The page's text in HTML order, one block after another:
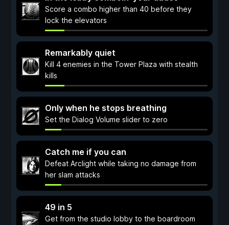
Score a combo higher than 40 before they
lock the elevators
Remarkably quiet
Kill 4 enemies in the Tower Plaza with stealth
kills
Only when he stops breathing
Set the Dialog Volume slider to zero
Catch me if you can
Defeat Arclight while taking no damage from
her slam attacks
49 in 5
Get from the studio lobby to the boardroom